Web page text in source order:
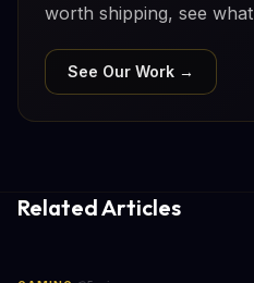
worth shipping, see
See Our Work →
Related Articles